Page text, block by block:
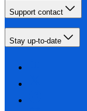
Support contact
Stay up-to-date